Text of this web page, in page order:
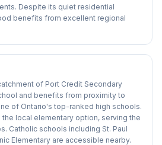
Despite its quiet residential
benefits from excellent regional
of Port Credit Secondary
and benefits from proximity to
of Ontario's top-ranked high schools.
the local elementary option, serving the
Catholic schools including St. Paul
Elementary are accessible nearby.